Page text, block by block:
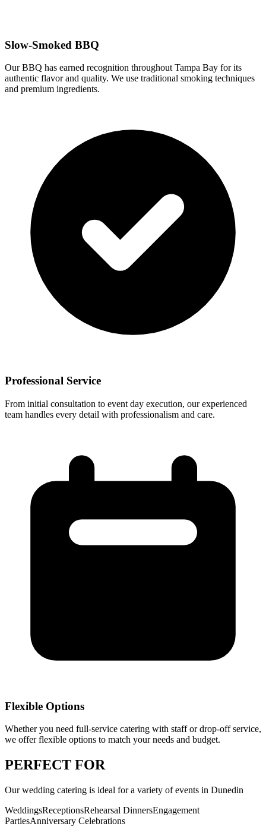
Slow-Smoked BBQ
Our BBQ has earned recognition throughout Tampa Bay for its
authentic flavor and quality. We use traditional smoking techniques
and premium ingredients.
Professional Service
From initial consultation to event day execution, our experienced
team handles every detail with professionalism and care.
Flexible Options
Whether you need full-service catering with staff or drop-off service,
we offer flexible options to match your needs and budget.
PERFECT FOR
Ourwedding catering is ideal for a variety of events in Dunedin
WeddingsReceptionsRehearsal DinnersEngagement
PartiesAnniversary Celebrations